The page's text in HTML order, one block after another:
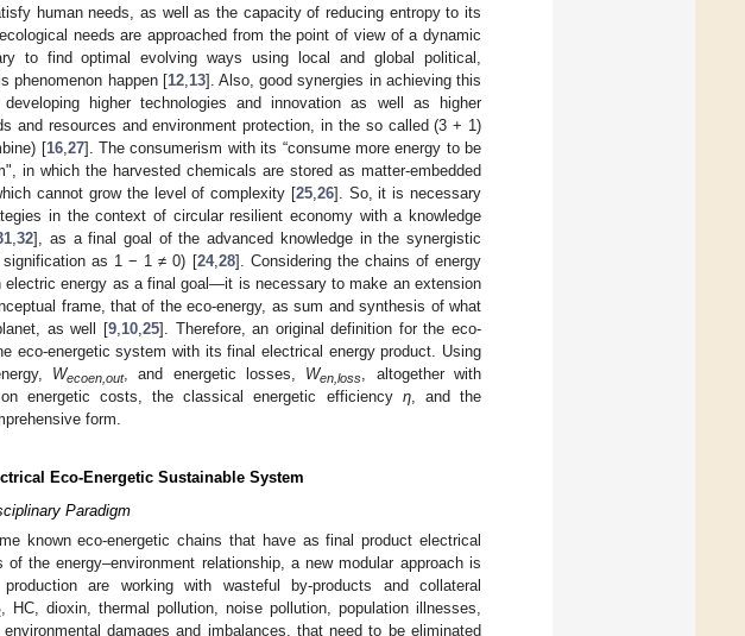
human needs, as well as the capacity of reducing entropy to its
needs are approached from the point of view of a dynamic
to find optimal evolving ways using local and global political,
phenomenon happen [12, 13]. Also, good synergies in achieving this
higher technologies and innovation as well as higher
and resources and environment protection, in the so called (3 + 1)
[16, 27]. The consumerism with its “consume more energy to be
in which the harvested chemicals are stored as matter-embedded
cannot grow the level of complexity [25, 26]. So, it is necessary
in the context of circular resilient economy with a knowledge
,32], as a final goal of the advanced knowledge in the synergistic
as 1 − 1 ≠ 0) [24, 28]. Considering the chains of energy
energy as a final goal—it is necessary to make an extension
frame, that of the eco-energy, as sum and synthesis of what
as well [9, 10, 25]. Therefore, an original definition for the eco-
eco-energetic system with its final electrical energy product. Using
Wecoen,out, and energetic losses, Wen,loss
, altogether with
energetic costs, the classical energetic efficiency η, and the
form.
Eco-Energetic Sustainable System
Paradigm
known eco-energetic chains that have as final product electrical
the energy–environment relationship, a new modular approach is
are working with wasteful by-products and collateral
, HC, dioxin, thermal pollution, noise pollution, population illnesses,
damages and imbalances, that need to be eliminated